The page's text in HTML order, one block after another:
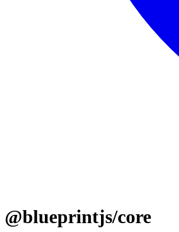
@blueprintjs/core